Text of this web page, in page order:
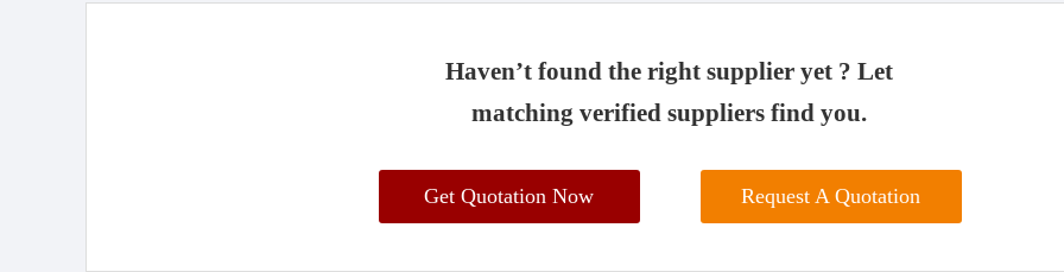
Haven’t found the right supplier yet ? Let
matching verified suppliers find you.
Get Quotation Now Request A Quotation